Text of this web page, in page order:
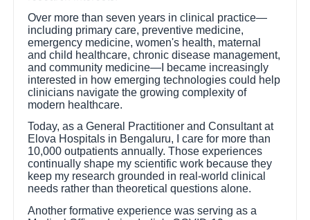
Over more than seven years in clinical practice—
including primary care, preventive medicine,
emergency medicine, women's health, maternal
and child healthcare, chronic disease management,
and community medicine—I became increasingly
interested in how emerging technologies could help
clinicians navigate the growing complexity of
modern healthcare.
Today, as a General Practitioner and Consultant at
Elova Hospitals in Bengaluru, I care for more than
10,000 outpatients annually. Those experiences
continually shape my scientific work because they
keep my research grounded in real-world clinical
needs rather than theoretical questions alone.
Another formative experience was serving as a